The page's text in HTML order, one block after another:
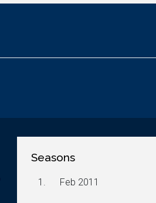
Seasons
1. Feb 2011